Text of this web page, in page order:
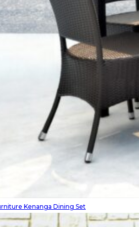
Kenanga Dining Set